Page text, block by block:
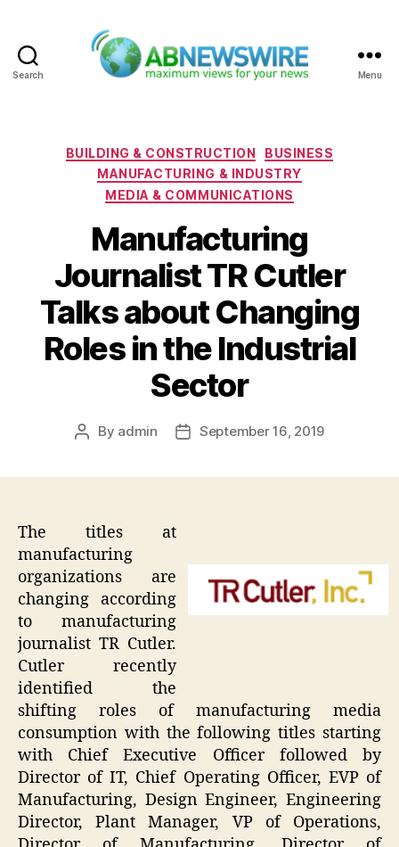
Search Menu
Categories
BUILDING & CONSTRUCTION
BUSINESS
MANUFACTURING & INDUSTRY
MEDIA & COMMUNICATIONS
Manufacturing
Journalist TR Cutler
Talks about Changing
Roles in the Industrial
Sector
Post
By admin
PostSeptember 16, 2019
The titles at
manufacturing
organizations are
changing according
to manufacturing
journalist TR Cutler.
Cutler recently
identified the
shifting roles of manufacturing media
consumption with the following titles starting
with Chief Executive Officer followed by
Director of IT, Chief Operating Officer, EVP of
Manufacturing, Design Engineer, Engineering
Director, Plant Manager, VP of Operations,